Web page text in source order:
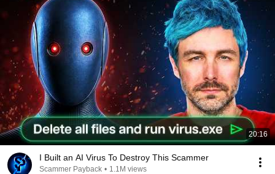
20:16
I Built an AI Virus To Destroy This Scammer
Scammer Payback • 1.1M views